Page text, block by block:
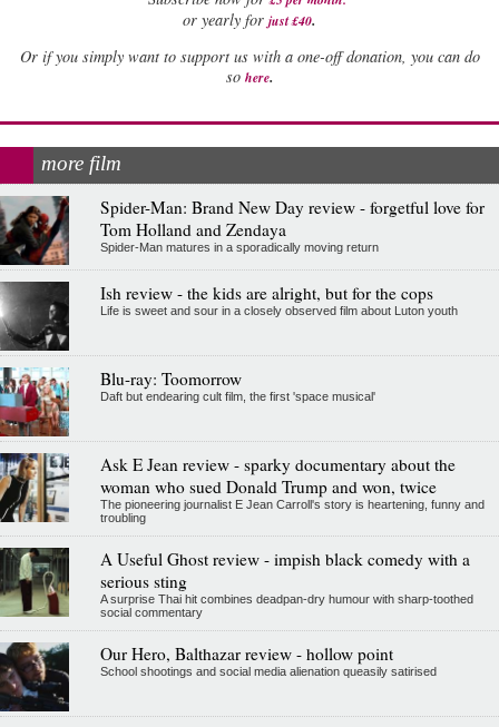
or yearly for just £40.
Or if you simply want to support us with a one-off donation, you can do
so here.
more film
Spider-Man: Brand New Day review - forgetful love for
Tom Holland and Zendaya
Spider-Man matures in a sporadically moving return
Ish review - the kids are alright, but for the cops
Life is sweet and sour in a closely observed film about Luton youth
Blu-ray: Toomorrow
Daft but endearing cult film, the first 'space musical'
Ask E Jean review - sparky documentary about the
woman who sued Donald Trump and won, twice
The pioneering journalist E Jean Carroll's story is heartening, funny and
troubling
A Useful Ghost review - impish black comedy with a
serious sting
A surprise Thai hit combines deadpan-dry humour with sharp-toothed
social commentary
Our Hero, Balthazar review - hollow point
School shootings and social media alienation queasily satirised